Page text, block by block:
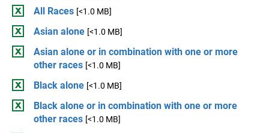
All Races [<1.0 MB]
Asian alone [<1.0 MB]
Asian alone or in combination with one or more
other races [<1.0 MB]
Black alone [<1.0 MB]
Black alone or in combination with one or more
other races [<1.0 MB]